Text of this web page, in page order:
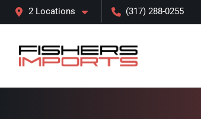
2 Locations (317) 288-0255